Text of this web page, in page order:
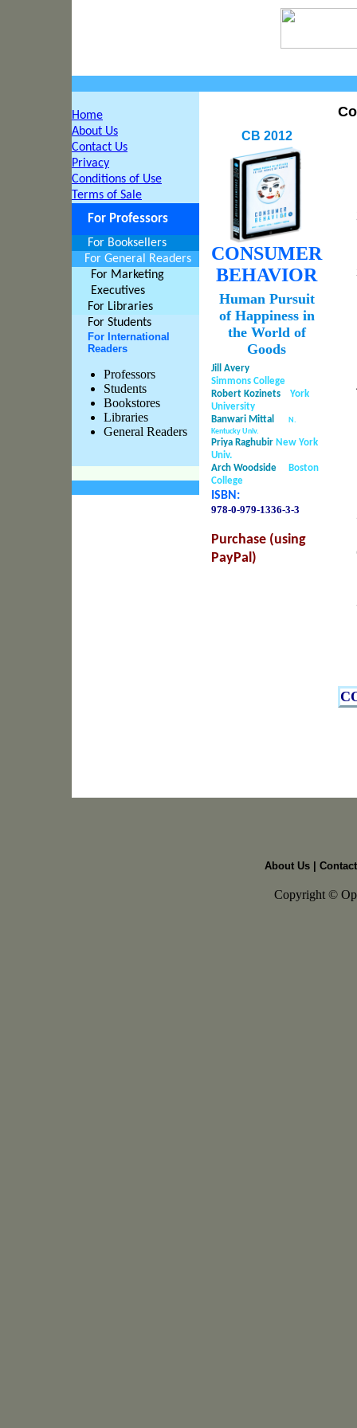
Home
About Us
Contact Us
Privacy
Conditions of Use
Terms of Sale
For Professors
For Booksellers
For General Readers
For Marketing
Executives
For Libraries
For Students
For International
Readers
Professors
Students
Bookstores
Libraries
General Readers
CB 2012
CONSUMER
BEHAVIOR
Human Pursuit
of Happiness in
the World of
Goods
Jill Avery
Simmons College
Robert Kozinets
York
University
Banwari Mittal
N.
Kentucky Univ.
Priya Raghubir New York
Univ.
Arch Woodside
Boston
College
ISBN:
978-0-979-1336-3-3
Purchase (using
PayPal)
About Us|
Copyright ©